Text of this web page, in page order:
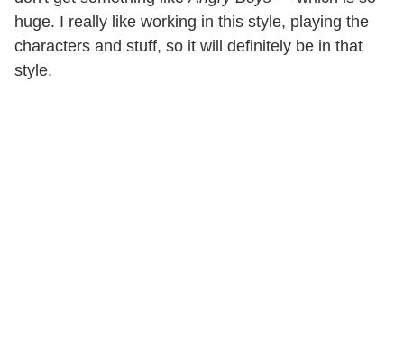
huge. I really like working in this style, playing the
characters and stuff, so it will definitely be in that
style.